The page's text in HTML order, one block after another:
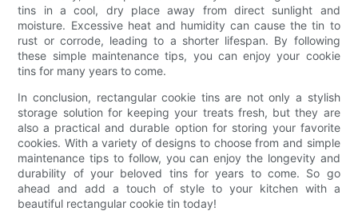
tins in a cool, dry place away from direct sunlight and
moisture. Excessive heat and humidity can cause the tin to
rust or corrode, leading to a shorter lifespan. By following
these simple maintenance tips, you can enjoy your cookie
tins for many years to come.
In conclusion, rectangular cookie tins are not only a stylish
storage solution for keeping your treats fresh, but they are
also a practical and durable option for storing your favorite
cookies. With a variety of designs to choose from and simple
maintenance tips to follow, you can enjoy the longevity and
durability of your beloved tins for years to come. So go
ahead and add a touch of style to your kitchen with a
beautiful rectangular cookie tin today!